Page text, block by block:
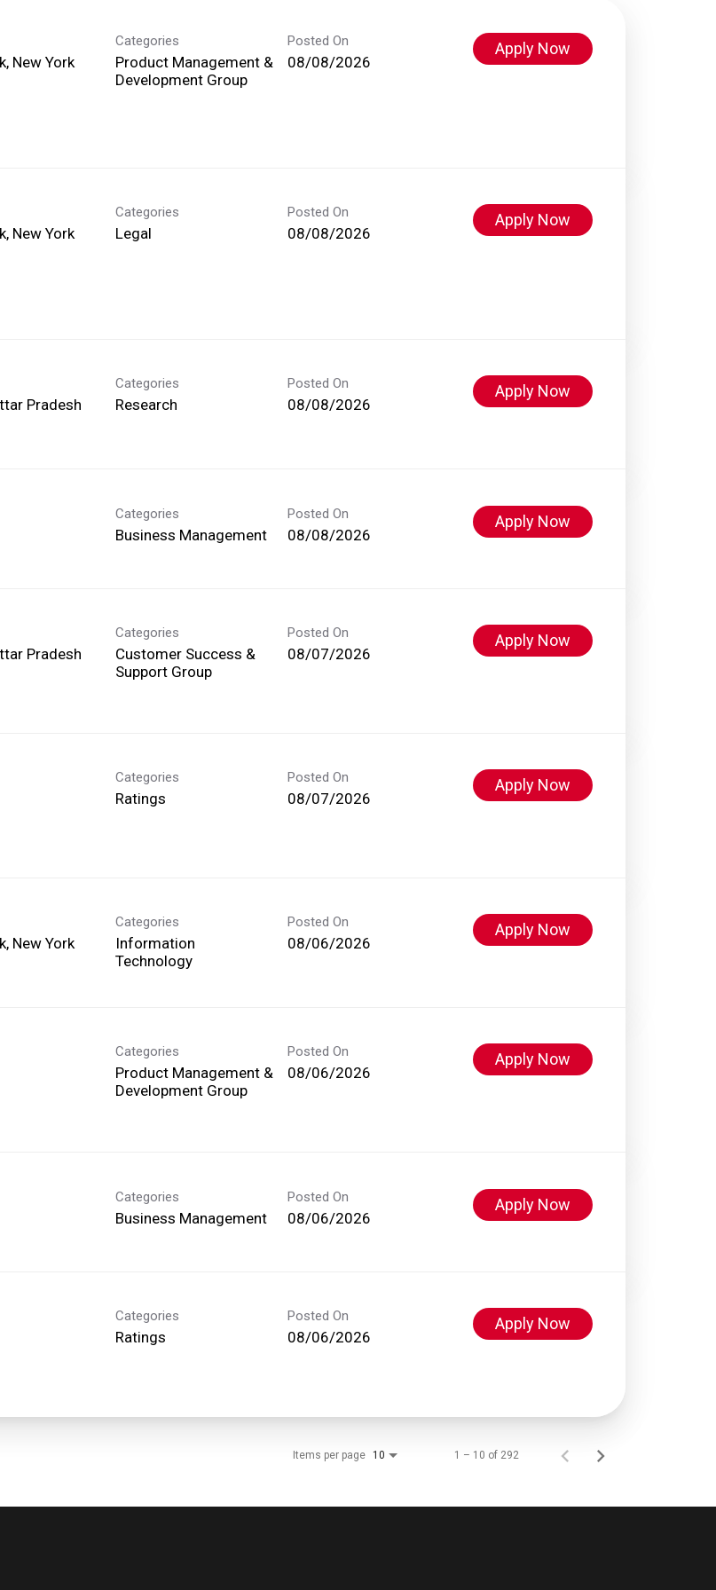
New York
Categories
Product Management &
Development Group
Posted On
08/08/2026
Apply Now
New York
Categories
Legal
Posted On
08/08/2026
Apply Now
Pradesh
Categories
Research
Posted On
08/08/2026
Apply Now
Categories
Business Management
Posted On
08/08/2026
Apply Now
Pradesh
Categories
Customer Success &
Support Group
Posted On
08/07/2026
Apply Now
Categories
Ratings
Posted On
08/07/2026
Apply Now
New York
Categories
Information
Technology
Posted On
08/06/2026
Apply Now
Categories
Product Management &
Development Group
Posted On
08/06/2026
Apply Now
Categories
Business Management
Posted On
08/06/2026
Apply Now
Categories
Ratings
Posted On
08/06/2026
Apply Now
Items per page 10 1 – 10 of 292